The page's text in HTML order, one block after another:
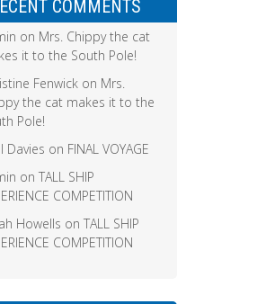
COMMENTS
on Mrs. Chippy the cat
it to the South Pole!
Fenwick on Mrs.
the cat makes it to the
Pole!
Davies on FINAL VOYAGE
on TALL SHIP
COMPETITION
Howells on TALL SHIP
COMPETITION